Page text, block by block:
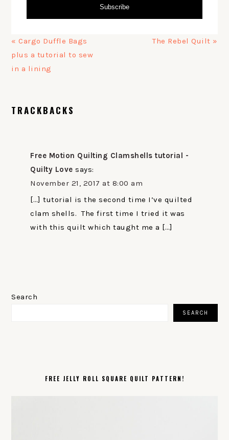
Subscribe
Previous
Post:
« Cargo Duffle Bags
plus a tutorial to sew
in a lining
Next
The Rebel Quilt »
READER
TRACKBACKS
Free Motion Quilting Clamshells tutorial -
Quilty Love says:
November 21, 2017 at 8:00 am
[…] tutorial is the second time I’ve quilted
clam shells. The first time I tried it was
with this quilt which taught me a […]
SIDEBAR
Search
SEARCH
FREE JELLY ROLL SQUARE QUILT PATTERN!